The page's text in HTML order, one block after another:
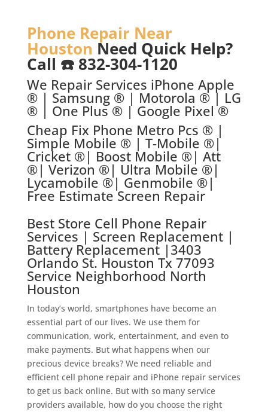
Phone Repair Near
Houston Need Quick Help?
Call ☎️ 832-304-1120
We Repair Services iPhone Apple
® | Samsung ® | Motorola ® | LG
® | One Plus ® | Google Pixel ®
Cheap Fix Phone Metro Pcs ® |
Simple Mobile ® | T-Mobile ®|
Cricket ®| Boost Mobile ®| Att
®| Verizon ®| Ultra Mobile ®|
Lycamobile ®| Genmobile ®|
Free Estimate Screen Repair
Best Store Cell Phone Repair
Services | Screen Replacement |
Battery Replacement | 3403
Orlando St. Houston Tx 77093
Service Neighborhood North
Houston
In today’s world, smartphones have become an
essential part of our lives. We use them for
communication, work, entertainment, and even to
make payments. But what happens when our
precious device breaks? We need reliable and
efficient cell phone repair and iPhone repair services
to get us back online. But with so many service
providers available, how do you choose the right